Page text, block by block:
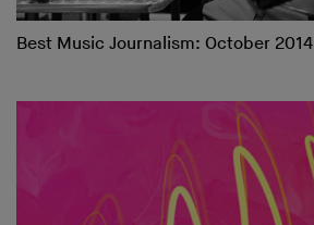
Best Music Journalism: October 2014